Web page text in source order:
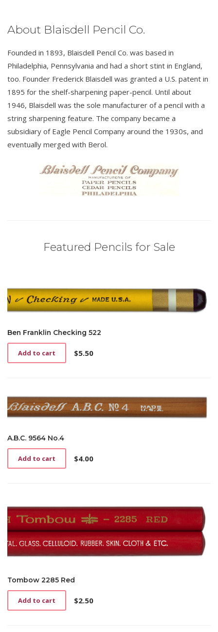
About Blaisdell Pencil Co.
Founded in 1893, Blaisdell Pencil Co. was based in
Philadelphia, Pennsylvania and had a short stint in England,
too. Founder Frederick Blaisdell was granted a U.S. patent in
1895 for the shelf-sharpening paper-pencil. Until about
1946, Blaisdell was the sole manufacturer of a pencil with a
string sharpening feature. The company became a
subsidiary of Eagle Pencil Company around the 1930s, and
eventually merged with Berol.
Featured Pencils for Sale
Ben Franklin Checking 522
$5.50
Add to cart
A.B.C. 9564 No.4
$4.00
Add to cart
Tombow 2285 Red
$2.50
Add to cart